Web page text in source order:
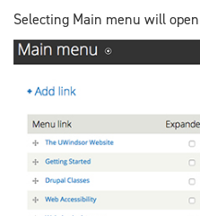
Selecting Main menu will